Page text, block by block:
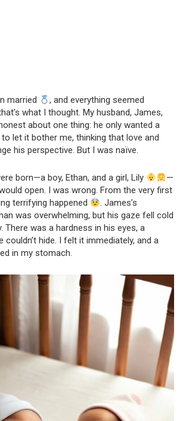
married
, and everything seemed
what I thought. My husband, James,
about one thing: he only wanted a
let it bother me, thinking that love and
his perspective. But I was naïve.
born—a boy, Ethan, and a girl, Lily
—
open. I was wrong. From the very first
terrifying happened
. James’s
was overwhelming, but his gaze fell cold
There was a hardness in his eyes, a
couldn’t hide. I felt it immediately, and a
in my stomach.